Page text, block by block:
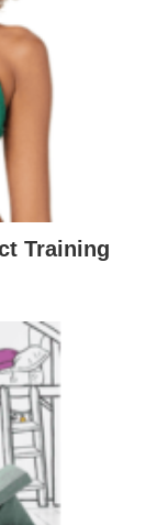
Training